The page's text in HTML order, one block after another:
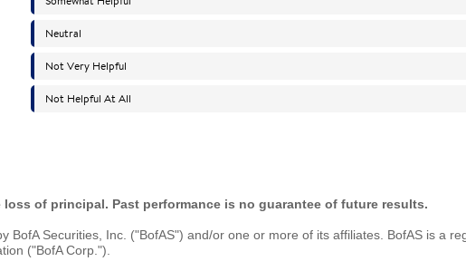
of principal. Past performance is no guarantee of future results.
BofA Securities, Inc. ("BofAS") and/or one or more of its affiliates. BofAS is a
("BofA Corp.").